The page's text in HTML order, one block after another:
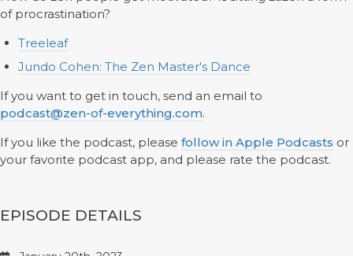
of procrastination?
Treeleaf
Jundo Cohen: The Zen Master's Dance
If you want to get in touch, send an email to
podcast@zen-of-everything.com.
If you like the podcast, please follow in Apple Podcasts or
your favorite podcast app, and please rate the podcast.
EPISODE DETAILS